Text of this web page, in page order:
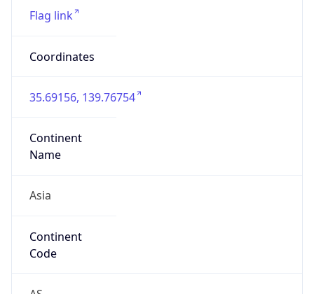
Flag link
Coordinates
35.69156, 139.76754
Continent
Name
Asia
Continent
Code